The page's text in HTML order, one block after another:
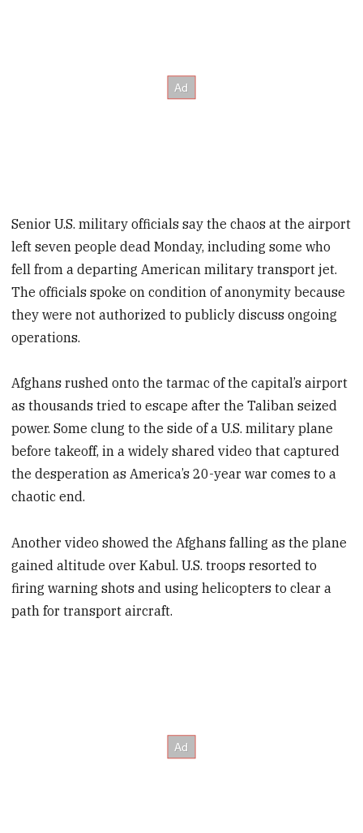
Senior U.S. military officials say the chaos at the airport
left seven people dead Monday, including some who
fell from a departing American military transport jet.
The officials spoke on condition of anonymity because
they were not authorized to publicly discuss ongoing
operations.
Afghans rushed onto the tarmac of the capital’s airport
as thousands tried to escape after the Taliban seized
power. Some clung to the side of a U.S. military plane
before takeoff, in a widely shared video that captured
the desperation as America’s 20-year war comes to a
chaotic end.
Another video showed the Afghans falling as the plane
gained altitude over Kabul. U.S. troops resorted to
firing warning shots and using helicopters to clear a
path for transport aircraft.